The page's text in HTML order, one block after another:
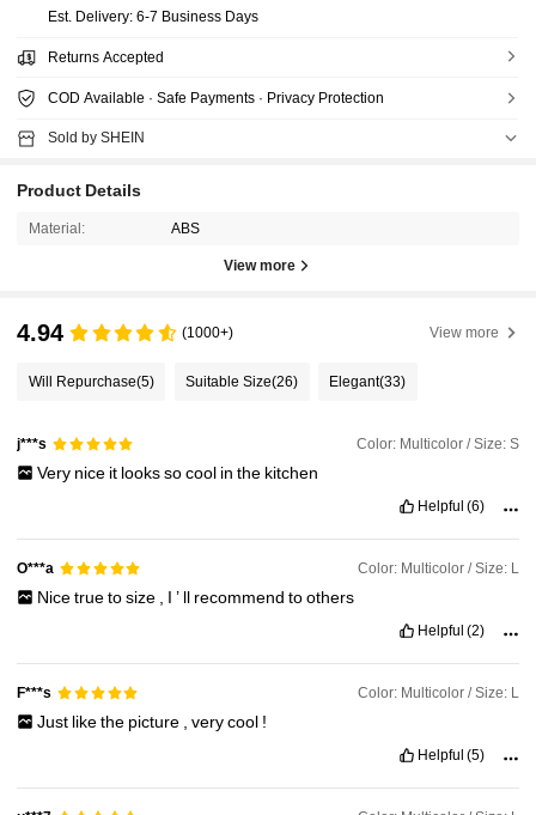
​Est. Delivery: 6-7 Business Days
Returns Accepted
COD Available · Safe Payments · Privacy Protection
Sold by SHEIN
Product Details
Material: ABS
View more
4.94 (1000+) View more
Will Repurchase(5) Suitable Size(26) Elegant(33)
j***s Color: Multicolor / Size: S
Very nice it lookssocool in the kitchen
Helpful (6)
O***a Color: Multicolor / Size: L
Nicetruetosize I ’ ll recommend toothers
Helpful (2)
F***s Color: Multicolor / Size: L
Just likethe picture verycool !
Helpful (5)